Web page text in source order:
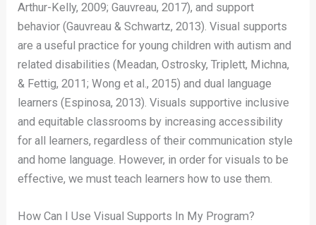
Arthur-Kelly, 2009; Gauvreau, 2017), and support
behavior (Gauvreau & Schwartz, 2013). Visual supports
are a useful practice for young children with autism and
related disabilities (Meadan, Ostrosky, Triplett, Michna,
& Fettig, 2011; Wong et al., 2015) and dual language
learners (Espinosa, 2013). Visuals supportive inclusive
and equitable classrooms by increasing accessibility
for all learners, regardless of their communication style
and home language. However, in order for visuals to be
effective, we must teach learners how to use them.
How Can I Use Visual Supports In My Program?